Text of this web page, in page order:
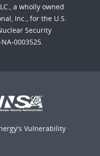
a wholly owned
Inc., for the U.S.
Security
0003525.
Vulnerability